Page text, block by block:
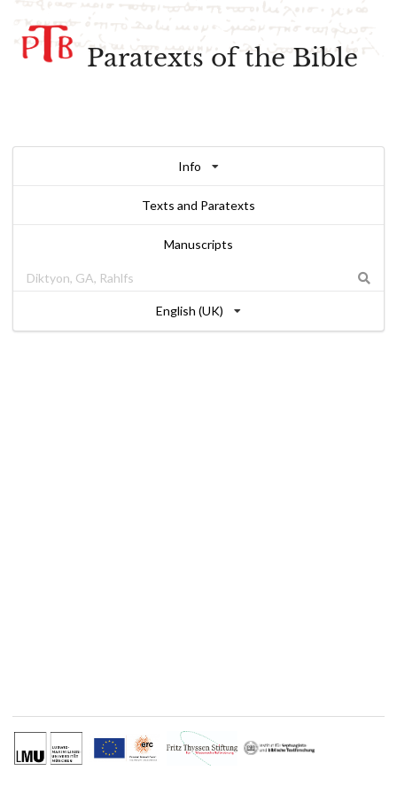
Paratexts of the Bible
Info
Texts and Paratexts
Manuscripts
English (UK)